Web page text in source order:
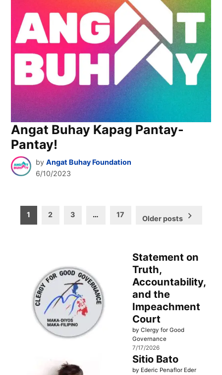
Angat Buhay Kapag Pantay-
Pantay!
by Angat Buhay Foundation
6/10/2023
Posts
pagination
1 2 3 … 17 Older posts
Statement on
Truth,
Accountability,
and the
Impeachment
Court
by Clergy for Good
Governance
7/17/2026
Sitio Bato
by Ederic Penaflor Eder